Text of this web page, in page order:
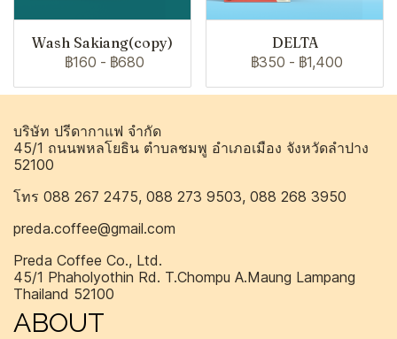
Wash Sakiang(copy)
฿160 - ฿680
DELTA
฿350 - ฿1,400
บริษัท ปรีดากาแฟ จำกัด
45/1 ถนนพหลโยธิน ตำบลชมพู อำเภอเมือง จังหวัดลำปาง
52100
โทร 088 267 2475, 088 273 9503, 088 268 3950
preda.coffee@gmail.com
Preda Coffee Co., Ltd.
45/1 Phaholyothin Rd. T.Chompu A.Maung Lampang
Thailand 52100
ABOUT